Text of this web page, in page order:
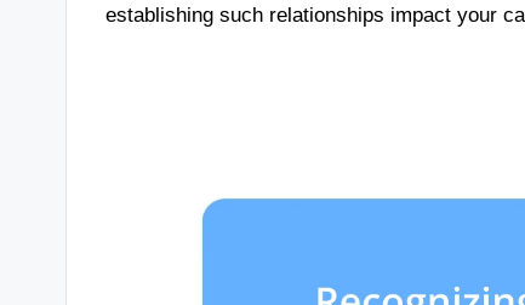
establishing such relationships impact your